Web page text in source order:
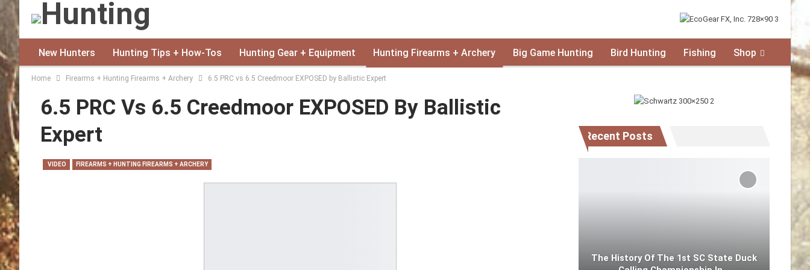
New Hunters Hunting Tips + How-Tos Hunting Gear + Equipment Hunting Firearms + Archery Big Game Hunting Bird Hunting Fishing Shop
Home Firearms + Hunting Firearms + Archery 6.5 PRC vs 6.5 Creedmoor EXPOSED by Ballistic Expert
6.5 PRC Vs 6.5 Creedmoor EXPOSED By Ballistic
Expert
VIDEO FIREARMS + HUNTING FIREARMS + ARCHERY
Recent Posts
The History Of The 1st SC State Duck